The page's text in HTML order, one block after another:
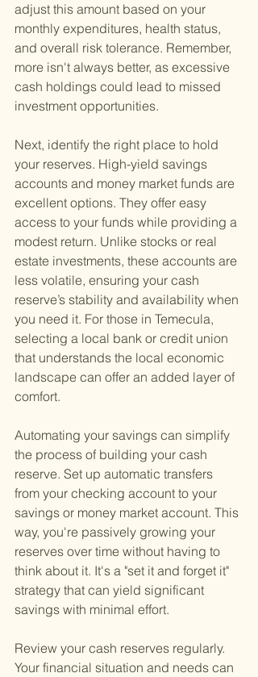
adjust this amount based on your
monthly expenditures, health status,
and overall risk tolerance. Remember,
more isn't always better, as excessive
cash holdings could lead to missed
investment opportunities.
Next, identify the right place to hold
your reserves. High-yield savings
accounts and money market funds are
excellent options. They offer easy
access to your funds while providing a
modest return. Unlike stocks or real
estate investments, these accounts are
less volatile, ensuring your cash
reserve’s stability and availability when
you need it. For those in Temecula,
selecting a local bank or credit union
that understands the local economic
landscape can offer an added layer of
comfort.
Automating your savings can simplify
the process of building your cash
reserve. Set up automatic transfers
from your checking account to your
savings or money market account. This
way, you're passively growing your
reserves over time without having to
think about it. It's a "set it and forget it"
strategy that can yield significant
savings with minimal effort.
Review your cash reserves regularly.
Your financial situation and needs can